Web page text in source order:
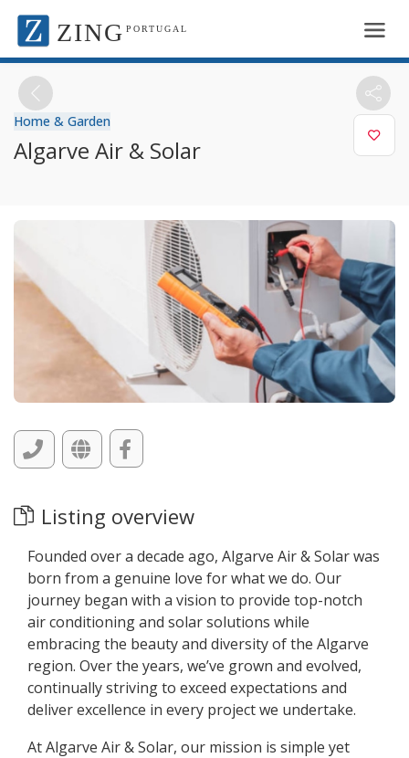
ZING PORTUGAL
Home & Garden
Algarve Air & Solar
Listing overview
Founded over a decade ago, Algarve Air & Solar was
born from a genuine love for what we do. Our
journey began with a vision to provide top-notch
air conditioning and solar solutions while
embracing the beauty and diversity of the Algarve
region. Over the years, we’ve grown and evolved,
continually striving to exceed expectations and
deliver excellence in every project we undertake.
At Algarve Air & Solar, our mission is simple yet